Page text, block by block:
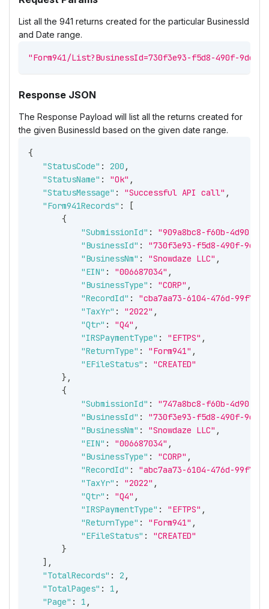
List all the 941 returns created for the particular BusinessId
and Date range.
"Form941/List?BusinessId=730f3e93-f5d8-490f-9deb-
Response JSON
The Response Payload will list all the returns created for
the given BusinessId based on the given date range.
{
"StatusCode" : 200 ,
"StatusName" : "Ok" ,
"StatusMessage" : "Successful API call" ,
"Form941Records" :
[
{
"SubmissionId" :
"909a8bc8-f60b-4d90-
"BusinessId" :
"730f3e93-f5d8-490f-9deb-
"BusinessNm" : "Snowdaze LLC" ,
"EIN" : "006687034" ,
"BusinessType" : "CORP" ,
"RecordId" :
"cba7aa73-6104-476d-99f7-
"TaxYr" : "2022" ,
"Qtr" : "Q4" ,
"IRSPaymentType" : "EFTPS" ,
"ReturnType" : "Form941" ,
"EFileStatus" :
"CREATED"
} ,
{
"SubmissionId" :
"747a8bc8-f60b-4d90-
"BusinessId" :
"730f3e93-f5d8-490f-9deb-
"BusinessNm" : "Snowdaze LLC" ,
"EIN" : "006687034" ,
"BusinessType" : "CORP" ,
"RecordId" :
"abc7aa73-6104-476d-99f7-
"TaxYr" : "2022" ,
"Qtr" : "Q4" ,
"IRSPaymentType" : "EFTPS" ,
"ReturnType" : "Form941" ,
"EFileStatus" :
"CREATED"
}
] ,
"TotalRecords" : 2 ,
"TotalPages" : 1 ,
"Page" : 1 ,